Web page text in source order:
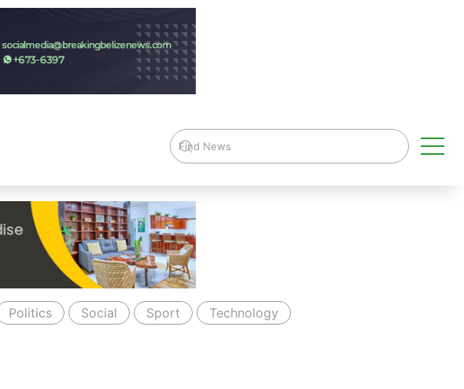
Politics Social Sport
Technology